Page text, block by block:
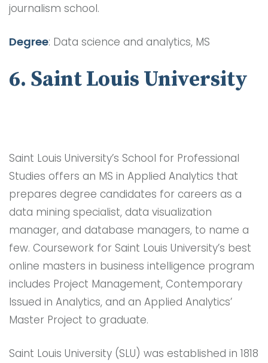
journalism school.
Degree: Data science and analytics, MS
6. Saint Louis University
Saint Louis University’s School for Professional
Studies offers an MS in Applied Analytics that
prepares degree candidates for careers as a
data mining specialist, data visualization
manager, and database managers, to name a
few. Coursework for Saint Louis University’s best
online masters in business intelligence program
includes Project Management, Contemporary
Issued in Analytics, and an Applied Analytics’
Master Project to graduate.
Saint Louis University (SLU) was established in 1818